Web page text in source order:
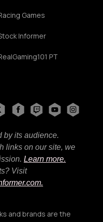
Games
Informer
PT
by its audience.
links on our site, we
Learn more.
Visit
and brands are the